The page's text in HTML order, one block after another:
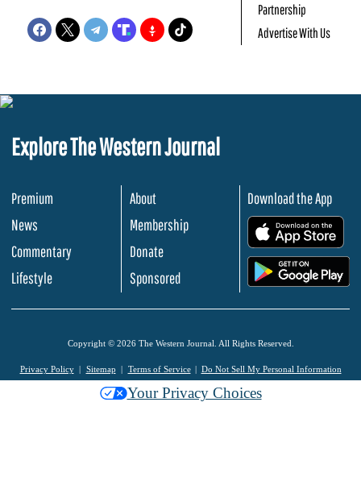
Partnership
Advertise With Us
Explore The Western Journal
Premium
News
Commentary
Lifestyle
About
Membership
Donate
Sponsored
Download the App
Copyright © 2026 The Western Journal. All Rights Reserved.
Privacy Policy Sitemap Terms of Service Do Not Sell My Personal Information
Your Privacy Choices